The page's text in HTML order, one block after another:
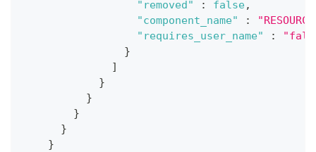
"removed"
: false,
"component_name"
:
"requires_user_name"
:
}
]
}
}
}
}
}